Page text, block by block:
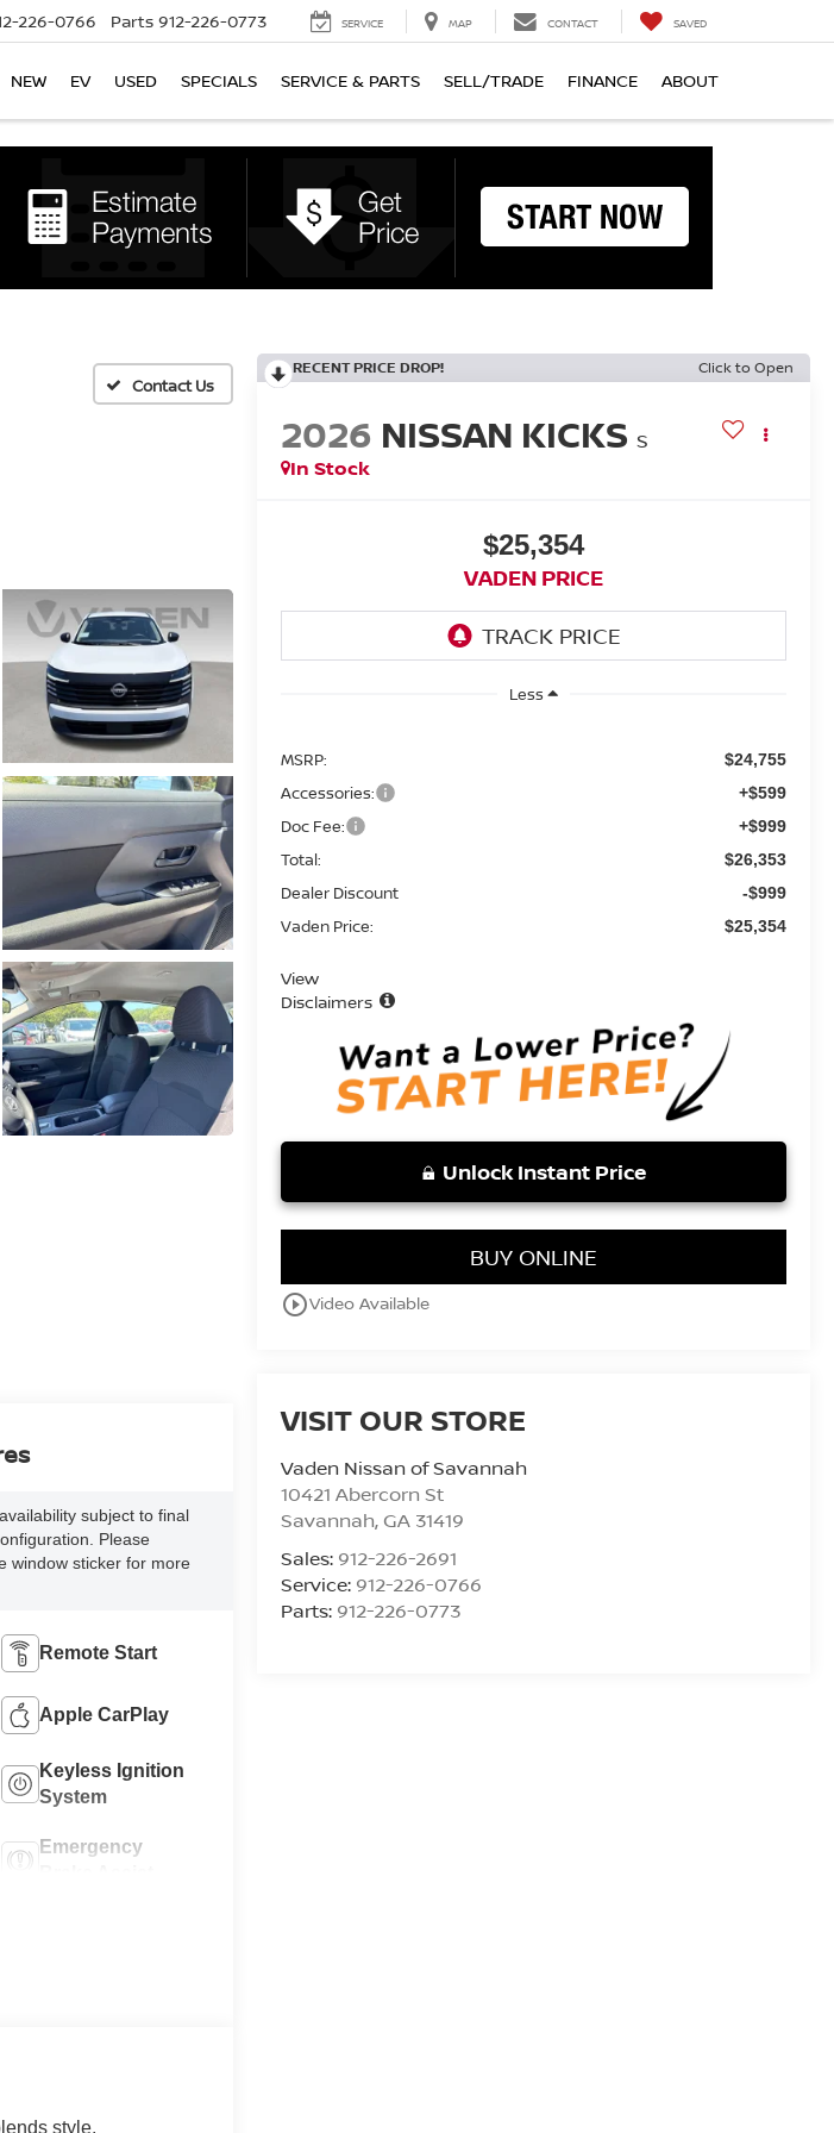
226-0766 Parts 912-226-0773 SERVICE MAP CONTACT SAVED
NEW EV USED SPECIALS SERVICE & PARTS SELL/TRADE FINANCE ABOUT
RECENT PRICE DROP! Click to Open
2026 NISSAN KICKS S
In Stock
$25,354
VADEN PRICE
Less
MSRP: $24,755
Accessories: +$599
Doc Fee: +$999
Total: $26,353
Dealer Discount -$999
Vaden Price: $25,354
View
Disclaimers
Unlock Instant Price
BUY ONLINE
play_circle_outlineVideo Available
VISIT OUR STORE
Vaden Nissan of Savannah
10421 Abercorn St
Savannah, GA 31419
Sales: 912-226-2691
Service: 912-226-0766
Parts: 912-226-0773
subject to final
Please
window sticker for more
Remote Start
Apple CarPlay
Keyless Ignition
System
Emergency
style,